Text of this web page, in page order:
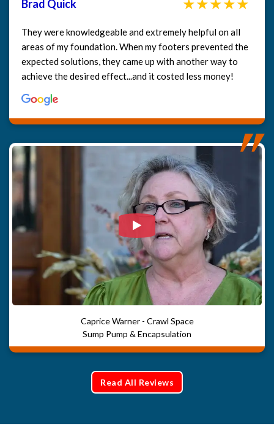
Brad Quick
They were knowledgeable and extremely helpful on all
areas of my foundation. When my footers prevented the
expected solutions, they came up with another way to
achieve the desired effect...and it costed less money!
Watch Video: Our clients
Caprice Warner - Crawl Space
Sump Pump & Encapsulation
Read All Reviews